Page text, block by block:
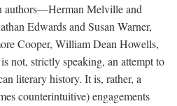
authors—Herman Melville and
Edwards and Susan Warner,
Cooper, William Dean Howells,
not, strictly speaking, an attempt to
literary history. It is, rather, a
counterintuitive) engagements